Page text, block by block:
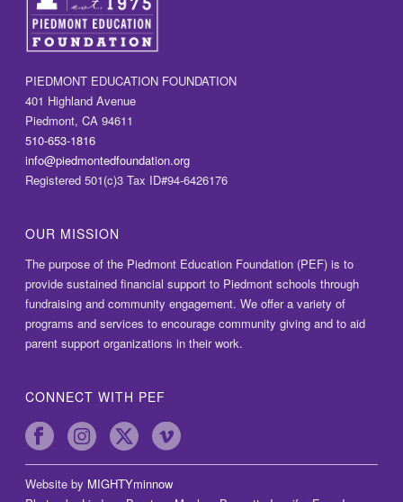
PIEDMONT EDUCATION FOUNDATION
401 Highland Avenue
Piedmont, CA 94611
510-653-1816
info@piedmontedfoundation.org
Registered 501(c)3 Tax ID#94-6426176
OUR MISSION
The purpose of the Piedmont Education Foundation (PEF) is to
provide sustained financial support to Piedmont schools through
fundraising and community engagement. We offer a variety of
programs and services to encourage community giving and to aid
parent support organizations in their work.
CONNECT WITH PEF
Website by MIGHTYminnow